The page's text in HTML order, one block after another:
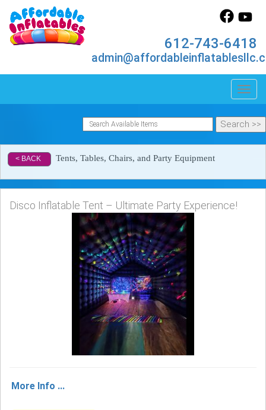
612-743-6418
< BACK Tents, Tables, Chairs, and Party Equipment
Disco Inflatable Tent – Ultimate Party Experience!
More Info ...